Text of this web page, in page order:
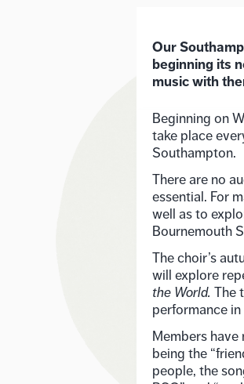
Our
beginning its
music with
Beginning on
take place
Southampton.
There are no
essential. For
well as to
Bournemouth
The choir’s
will explore
the World. The
performance
Members
being the
people, the